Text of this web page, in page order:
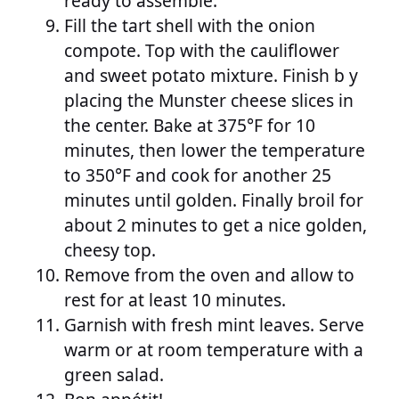
Fill the tart shell with the onion
compote. Top with the cauliflower
and sweet potato mixture. Finish b y
placing the Munster cheese slices in
the center. Bake at 375°F for 10
minutes, then lower the temperature
to 350°F and cook for another 25
minutes until golden. Finally broil for
about 2 minutes to get a nice golden,
cheesy top.
Remove from the oven and allow to
rest for at least 10 minutes.
Garnish with fresh mint leaves. Serve
warm or at room temperature with a
green salad.